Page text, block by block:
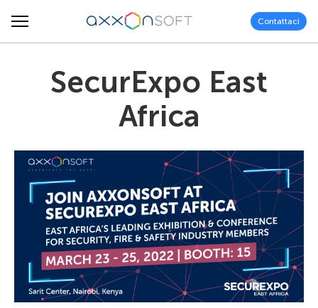
Contattaci
SecurExpo East
Africa